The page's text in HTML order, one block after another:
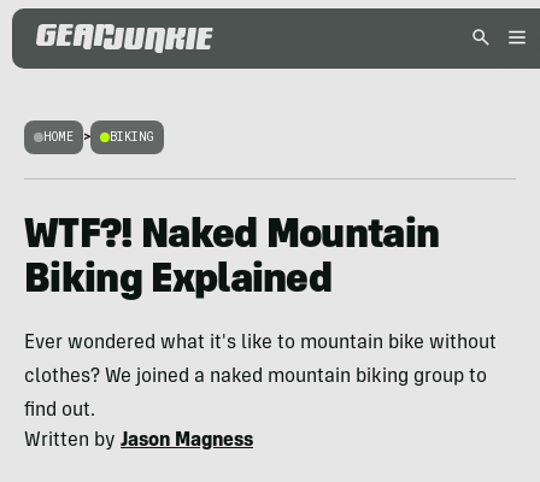
HOME > BIKING
WTF?! Naked Mountain
Biking Explained
Ever wondered what it's like to mountain bike without
clothes? We joined a naked mountain biking group to
find out.
Written by Jason Magness